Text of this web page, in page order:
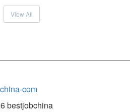
View All
bestjobchina